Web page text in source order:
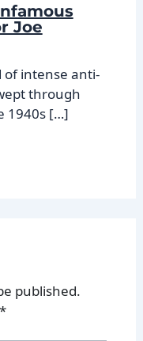
Joe
of intense anti-
through
1940s […]
published.
*